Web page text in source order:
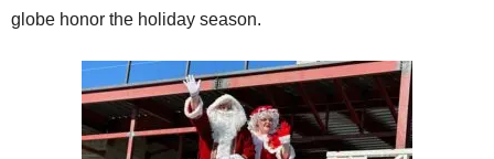
globe honor the holiday season.